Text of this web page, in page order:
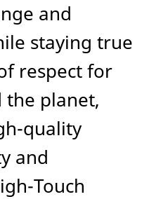
and
staying true
respect for
planet,
quality
and
Touch